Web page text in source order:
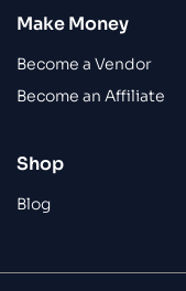
Make Money
Become a Vendor
Become an Affiliate
Shop
Blog